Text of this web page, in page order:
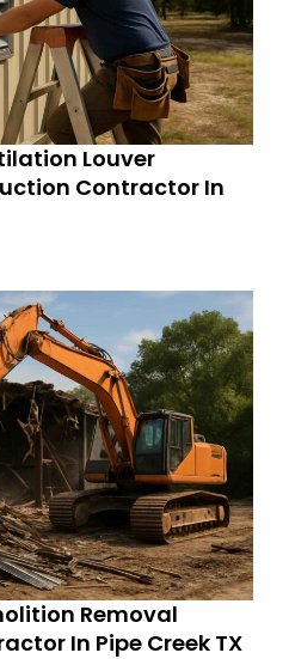
Louver
Contractor In
Removal
In Pipe Creek TX